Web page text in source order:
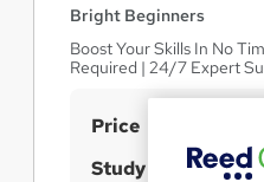
Bright Beginners
Boost Your Skills In No
Required | 24/7 Expert
S
u
Price
Study method